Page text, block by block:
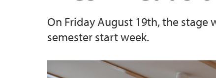
On Friday August 19th, the
semester start week.